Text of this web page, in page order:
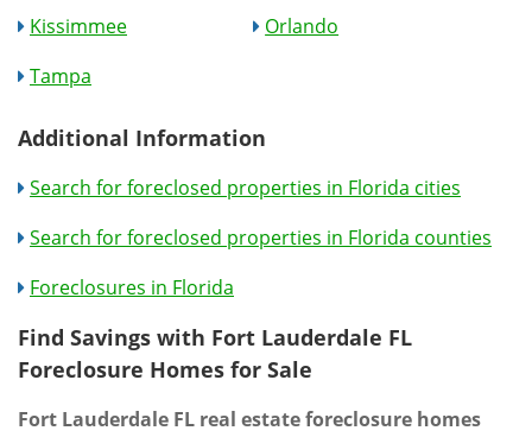
Kissimmee
Orlando
Tampa
Additional Information
Search for foreclosed properties in Florida cities
Search for foreclosed properties in Florida counties
Foreclosures in Florida
Find Savings with Fort Lauderdale FL
Foreclosure Homes for Sale
Fort Lauderdale FL real estate foreclosure homes